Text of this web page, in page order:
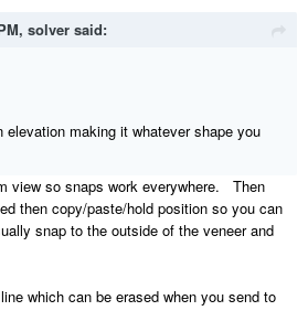
solver said:
elevation making it whatever shape you
view so snaps work everywhere. Then
then copy/paste/hold position so you can
snap to the outside of the veneer and
which can be erased when you send to